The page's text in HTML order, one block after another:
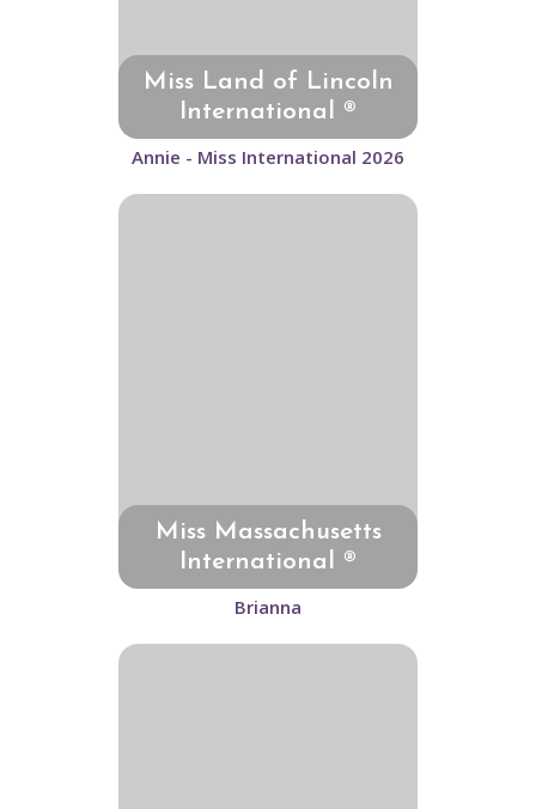
Miss Land of Lincoln
International ®
Annie - Miss International 2026
Miss Massachusetts
International ®
Brianna